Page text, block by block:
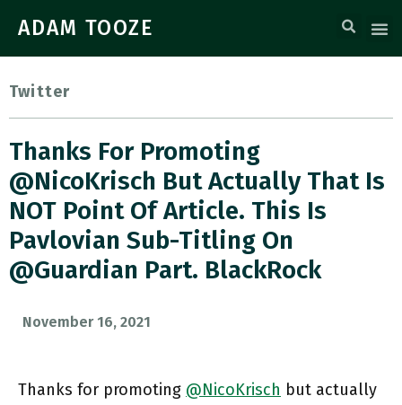
ADAM TOOZE
Twitter
Thanks For Promoting
@NicoKrisch But Actually That Is
NOT Point Of Article. This Is
Pavlovian Sub-Titling On
@guardian Part. BlackRock
November 16, 2021
Thanks for promoting @NicoKrisch but actually